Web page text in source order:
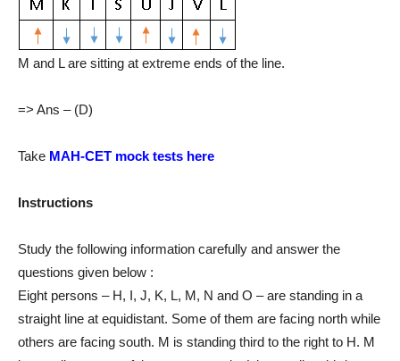
M and L are sitting at extreme ends of the line.
=> Ans – (D)
Take MAH-CET mock tests here
Instructions
Study the following information carefully and answer the
questions given below :
Eight persons – H, I, J, K, L, M, N and O – are standing in a
straight line at equidistant. Some of them are facing north while
others are facing south. M is standing third to the right to H. M